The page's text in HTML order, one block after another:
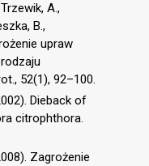
A.,
B.,
upraw
52(1), 92–100.
Dieback of
citrophthora.
Zagrożenie